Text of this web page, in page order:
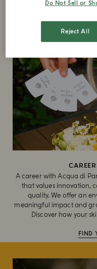
A career with Acqua di
that values innovation,
quality. We offer an
meaningful impact and
Discover how your
FIND
Do Not Sell or
Reject All